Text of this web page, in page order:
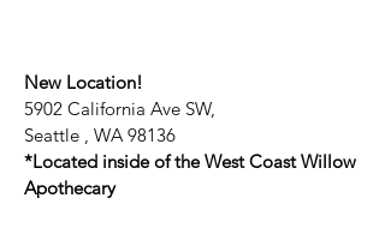
New Location!
5902 California Ave SW,
Seattle , WA 98136
*Located inside of the West Coast Willow
Apothecary